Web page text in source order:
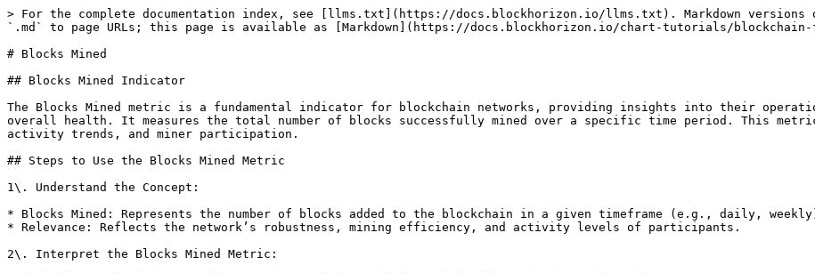
> For the complete documentation index, see [llms.txt](https://docs.blockhorizon.io/llms.txt). Markdown versions
`.md` to page URLs; this page is available as [Markdown](https://docs.blockhorizon.io/chart-tutorials/blockchain-
# Blocks Mined
## Blocks Mined Indicator
The Blocks Mined metric is a fundamental indicator for blockchain networks, providing insights into their
overall health. It measures the total number of blocks successfully mined over a specific time period. This
activity trends, and miner participation.
## Steps to Use the Blocks Mined Metric
1\. Understand the Concept:
* Blocks Mined: Represents the number of blocks added to the blockchain in a given timeframe (e.g., daily,
* Relevance: Reflects the network’s robustness, mining efficiency, and activity levels of participants.
2\. Interpret the Blocks Mined Metric: